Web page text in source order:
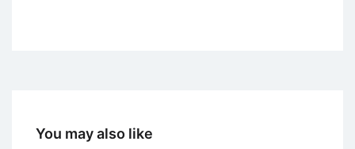
You may also like